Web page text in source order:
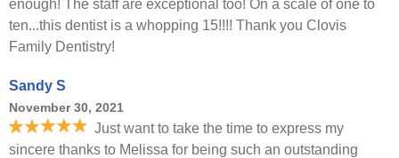
enough! The staff are exceptional too! On a scale of one to
ten...this dentist is a whopping 15!!!! Thank you Clovis
Family Dentistry!
Sandy S
November 30, 2021
Just want to take the time to express my
sincere thanks to Melissa for being such an outstanding